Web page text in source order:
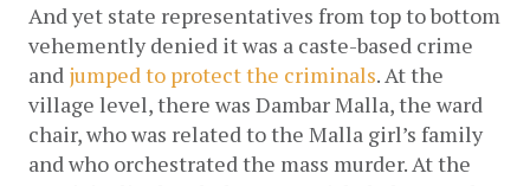
And yet state representatives from top to bottom
vehemently denied it was a caste-based crime
and jumped to protect the criminals. At the
village level, there was Dambar Malla, the ward
chair, who was related to the Malla girl’s family
and who orchestrated the mass murder. At the